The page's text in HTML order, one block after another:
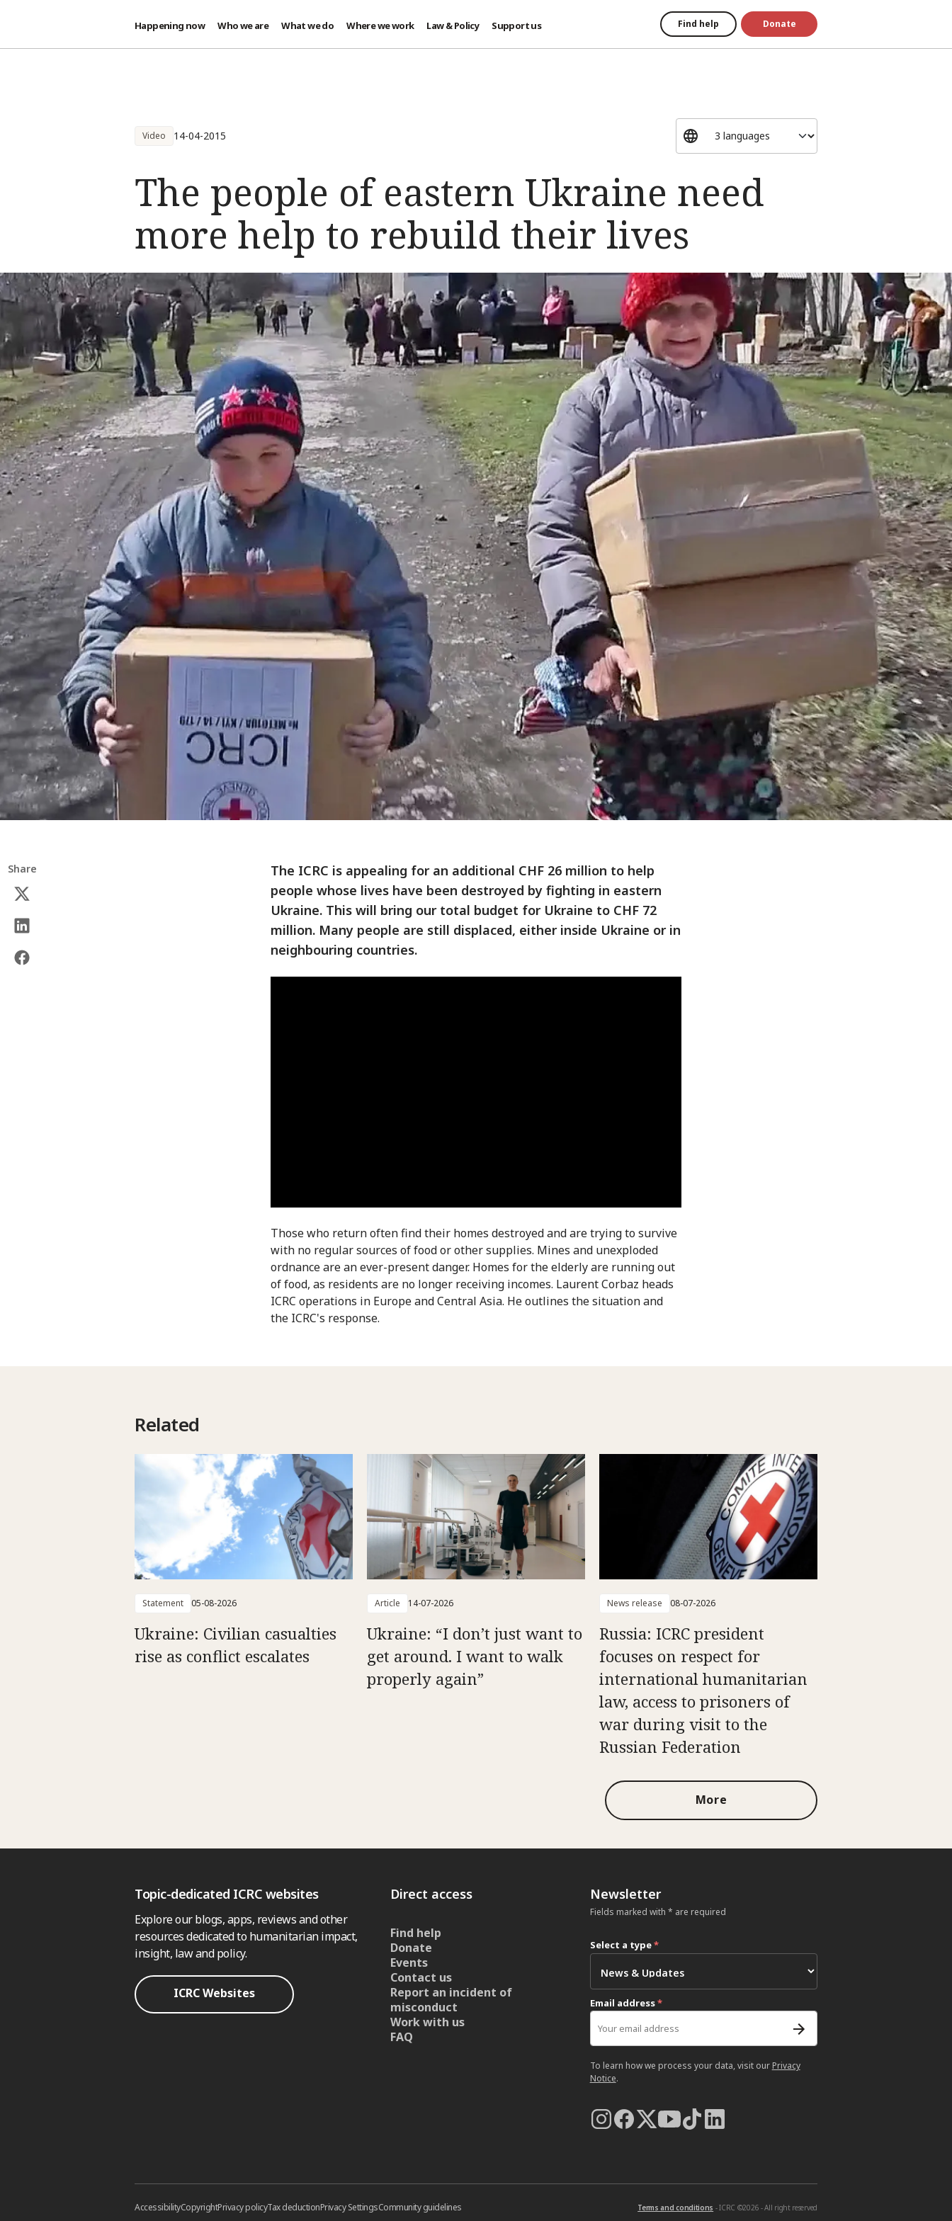
Happening now Who we are What we do Where we work Law & Policy Support us Find help Donate
Video 14-04-2015
The people of eastern Ukraine need
more help to rebuild their lives
Share
The ICRC is appealing for an additional CHF 26 million to help
people whose lives have been destroyed by fighting in eastern
Ukraine. This will bring our total budget for Ukraine to CHF 72
million. Many people are still displaced, either inside Ukraine or in
neighbouring countries.
Those who return often find their homes destroyed and are trying to survive
with no regular sources of food or other supplies. Mines and unexploded
ordnance are an ever-present danger. Homes for the elderly are running out
of food, as residents are no longer receiving incomes. Laurent Corbaz heads
ICRC operations in Europe and Central Asia. He outlines the situation and
the ICRC's response.
Related
Statement 05-08-2026
Ukraine: Civilian casualties
rise as conflict escalates
Article 14-07-2026
Ukraine: “I don’t just want to
get around. I want to walk
properly again”
News release 08-07-2026
Russia: ICRC president
focuses on respect for
international humanitarian
law, access to prisoners of
war during visit to the
Russian Federation
More
Topic-dedicated ICRC websites
Explore our blogs, apps, reviews and other
resources dedicated to humanitarian impact,
insight, law and policy.
ICRC Websites
Direct access
Find help
Donate
Events
Contact us
Report an incident of
misconduct
Work with us
FAQ
Newsletter
Fields marked with * are required
Select a type*
Email address*
To learn how we process your data, visit our Privacy
Notice.
AccessibilityCopyrightPrivacy policyTax deductionPrivacy SettingsCommunity guidelines Terms and conditions - ICRC ©2026 - All right reserved